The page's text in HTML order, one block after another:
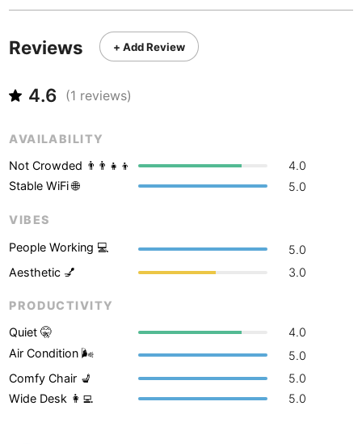
Reviews + Add Review
4.6 (1 reviews)
AVAILABILITY
Not Crowded 👨‍👨‍👧‍👦
4.0
Stable WiFi 🌐
5.0
VIBES
People Working 💻
5.0
Aesthetic 💅
3.0
PRODUCTIVITY
Quiet 🤫
4.0
Air Condition 🌬
5.0
Comfy Chair 💺
5.0
Wide Desk 👩‍💻
5.0
Philippines-Boracay
France-Bordeaux
Slovakia- Bratislava
Australia Brisbane
Czech Republic
Belgium-Brussels
Montenegro Budva
Argentina